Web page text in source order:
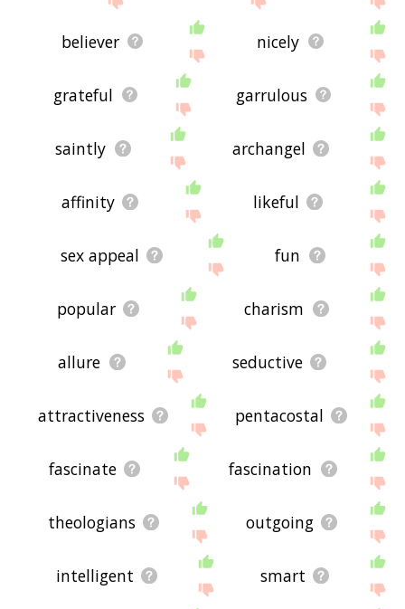
believer nicely
grateful garrulous
saintly archangel
affinity likeful
sex appeal fun
popular charism
allure seductive
attractiveness pentacostal
fascinate fascination
theologians outgoing
intelligent smart